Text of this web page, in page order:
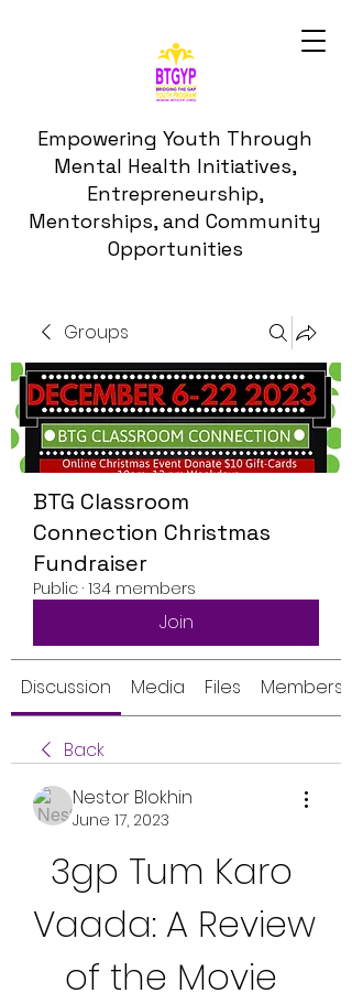
Empowering Youth Through
Mental Health Initiatives,
Entrepreneurship,
Mentorships, and Community
Opportunities
Groups
BTG Classroom
Connection Christmas
Fundraiser
Public · 134 members
Join
Discussion Media Files Members
Back
Nestor Blokhin
June 17, 2023
3gp Tum Karo
Vaada: A Review
of the Movie